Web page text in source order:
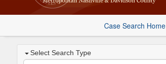
Case Search Home
Select Search Type